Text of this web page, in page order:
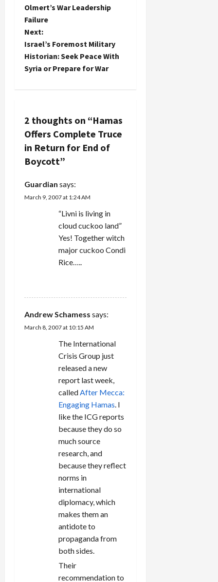
probably to
that one of
sources for
this news
the
Prisoner's
Document
implies
recognition
of Israel
Occupation
within the
Green Line.
Among
other
things, this
entail a
cessation
o
s
t
n
i
g
a
t
Olmert’s War Leadership
Failure
Next:
Israel’s Foremost Military
Historian: Seek Peace With
Syria or Prepare for War
2 thoughts on “Hamas
Offers Complete Truce
in Return for End of
Boycott”
Guardian says:
March 9, 2007 at 1:24 AM
“Livni is living in
cloud cuckoo land”
Yes! Together witch
major cuckoo Condi
Rice…..
Andrew Schamess says:
March 8, 2007 at 10:15 AM
The International
Crisis Group just
released a new
report last week,
calledAfter Mecca:
Engaging Hamas. I
like the ICG reports
because they do so
much source
research, and
because they reflect
norms in
international
diplomacy, which
makes them an
antidote to
propaganda from
both sides.
Their
recommendation to